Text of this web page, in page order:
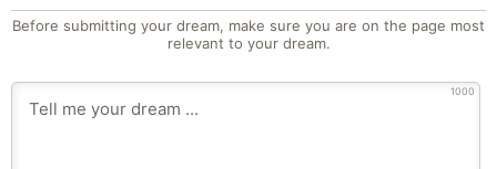
Before submitting your dream, make sure you are on the page most
relevant to your dream.
1000